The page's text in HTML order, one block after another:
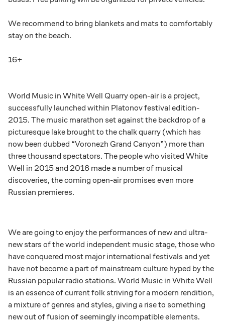
We recommend to bring blankets and mats to comfortably
stay on the beach.
16+
World Music in White Well Quarry open-air is a project,
successfully launched within Platonov festival edition-
2015. The music marathon set against the backdrop of a
picturesque lake brought to the chalk quarry (which has
now been dubbed “Voronezh Grand Canyon”) more than
three thousand spectators. The people who visited White
Well in 2015 and 2016 made a number of musical
discoveries, the coming open-air promises even more
Russian premieres.
We are going to enjoy the performances of new and ultra-
new stars of the world independent music stage, those who
have conquered most major international festivals and yet
have not become a part of mainstream culture hyped by the
Russian popular radio stations. World Music in White Well
is an essence of current folk striving for a modern rendition,
a mixture of genres and styles, giving a rise to something
new out of fusion of seemingly incompatible elements.